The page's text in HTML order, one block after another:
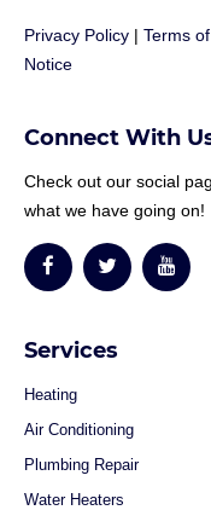
Privacy Policy | Terms
Notice
Connect With
Check out our social
what we have going on!
Services
Heating
Air Conditioning
Plumbing Repair
Water Heaters